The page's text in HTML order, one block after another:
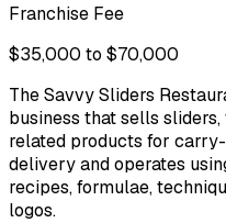
Franchise Fee
$35,000 to $70,000
The Savvy Sliders
business that sells
related products for
delivery and operates
recipes, formulae,
logos.